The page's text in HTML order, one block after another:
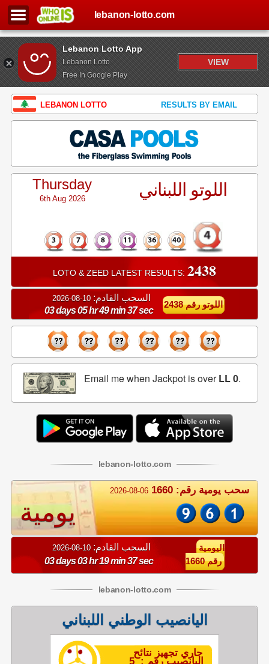
Lebanon Lotto App
Lebanon Lotto
Free In Google Play
VIEW
lebanon-lotto.com
LEBANON LOTTO RESULTS BY EMAIL
Thursday
6th Aug 2026 اللوتو اللبناني
LOTO & ZEED LATEST RESULTS: 2438
السحب القادم: 10-08-2026
03 days 05 hr 49 min 37 sec
اللوتو رقم 2438
Email me when Jackpot is overLL 0.
lebanon-lotto.com
2026-08-06 سحب يومية رقم: 1660
يومية
السحب القادم: 10-08-2026
03 days 03 hr 19 min 37 sec
اليومية
رقم 1660
lebanon-lotto.com
اليانصيب الوطني اللبناني